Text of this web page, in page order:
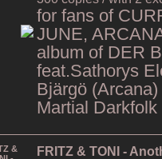
for fans of
JUNE,
album of DER
feat.Sathorys
Bjärgö
Martial Darkfolk
FRITZ & TONI -